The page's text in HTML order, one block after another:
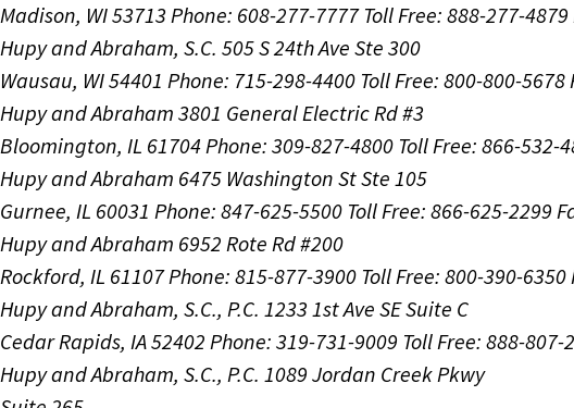
Madison, WI 53713 Phone: 608-277-7777 Toll Free: 888-277-4879
Hupy and Abraham, S.C. 505 S 24th Ave Ste 300
Wausau, WI 54401 Phone: 715-298-4400 Toll Free: 800-800-5678
Hupy and Abraham 3801 General Electric Rd #3
Bloomington, IL 61704Phone: 309-827-4800 Toll Free: 866-532-
Hupy and Abraham 6475 Washington St Ste 105
Gurnee, IL 60031 Phone: 847-625-5500 Toll Free: 866-625-2299
Hupy and Abraham 6952 Rote Rd #200
Rockford, IL 61107Phone: 815-877-3900 Toll Free: 800-390-6350
Hupy and Abraham, S.C., P.C. 1233 1st Ave SE Suite C
Cedar Rapids, IA 52402 Phone: 319-731-9009 Toll Free: 888-807-
Hupy and Abraham, S.C., P.C. 1089 Jordan Creek Pkwy